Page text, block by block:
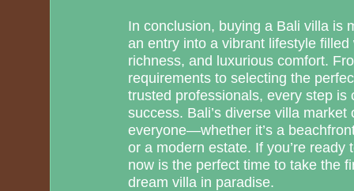
In conclusion, buying a Bali villa is
an entry into a vibrant lifestyle
richness, and luxurious comfort.
requirements to selecting the
trusted professionals, every step is
success. Bali’s diverse villa
everyone—whether it’s a
or a modern estate. If you’re
now is the perfect time to take the
dream villa in paradise.